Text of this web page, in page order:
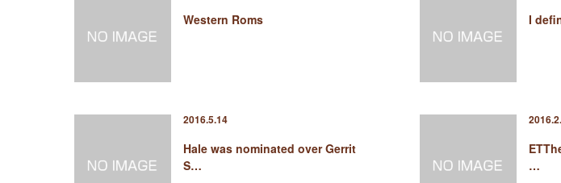
Western Roms I
2016.5.14
Hale was nominated over Gerrit
S…
…